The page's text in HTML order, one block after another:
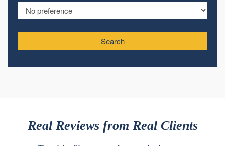
Search
Real Reviews from Real Clients